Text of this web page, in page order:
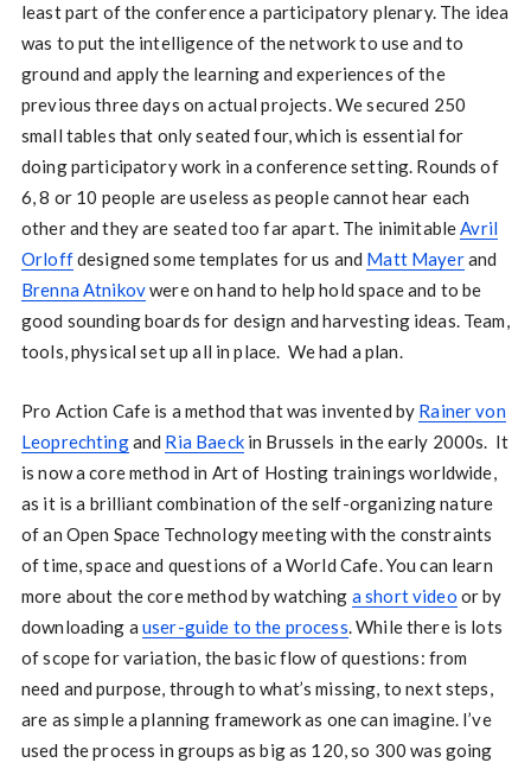
least part of the conference a participatory plenary. The idea
was to put the intelligence of the network to use and to
ground and apply the learning and experiences of the
previous three days on actual projects. We secured 250
small tables that only seated four, which is essential for
doing participatory work in a conference setting. Rounds of
6, 8 or 10 people are useless as people cannot hear each
other and they are seated too far apart. The inimitableAvril
Orloffdesigned some templates for us and Matt Mayerand
Brenna Atnikovwere on hand to help hold space and to be
good sounding boards for design and harvesting ideas. Team,
tools, physical set up all in place. We had a plan.
Pro Action Cafe is a method that was invented by Rainer von
Leoprechtingand Ria Baeckin Brussels in the early 2000s. It
is now a core method in Art of Hosting trainings worldwide,
as it is a brilliant combination of the self-organizing nature
of an Open Space Technology meeting with the constraints
of time, space and questions of a World Cafe. You can learn
more about the core method by watching a short video or by
downloading auser-guide to the process. While there is lots
of scope for variation, the basic flow of questions: from
need and purpose, through to what’s missing, to next steps,
are as simple a planning framework as one can imagine. I’ve
used the process in groups as big as 120, so 300 was going